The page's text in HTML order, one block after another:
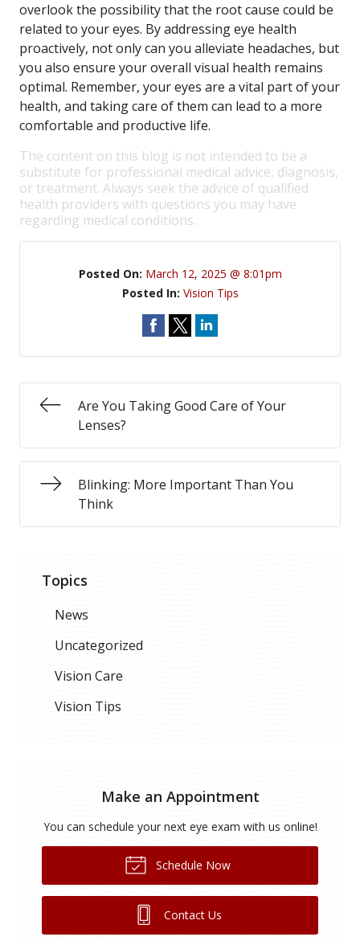
overlook the possibility that the root cause could be
related to your eyes. By addressing eye health
proactively, not only can you alleviate headaches, but
you also ensure your overall visual health remains
optimal. Remember, your eyes are a vital part of your
health, and taking care of them can lead to a more
comfortable and productive life.
The content on this blog is not intended to be a
substitute for professional medical advice, diagnosis,
or treatment. Always seek the advice of qualified
health providers with questions you may have
regarding medical conditions.
Posted On: March 12, 2025 @ 8:01pm
Posted In: Vision Tips
Are You Taking Good Care of Your
Lenses?
Blinking: More Important Than You
Think
Topics
News
Uncategorized
Vision Care
Vision Tips
Make an Appointment
You can schedule your next eye exam with us online!
Schedule Now
Contact Us